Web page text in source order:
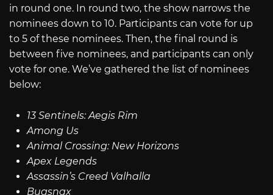
in round one. In round two, the show narrows the
nominees down to 10. Participants can vote for up
to 5 of these nominees. Then, the final round is
between five nominees, and participants can only
vote for one. We’ve gathered the list of nominees
below:
13 Sentinels: Aegis Rim
Among Us
Animal Crossing: New Horizons
Apex Legends
Assassin’s Creed Valhalla
Bugsnax